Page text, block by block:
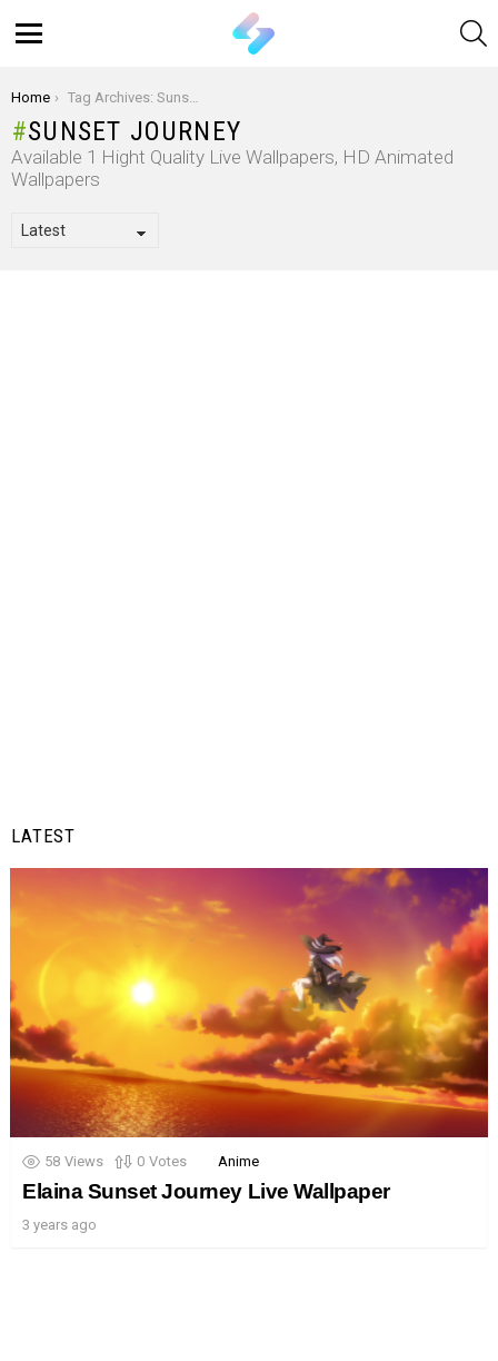
You are here:
Home Tag Archives: Sunset Journey
SUNSET JOURNEY
Available 1 Hight Quality Live Wallpapers, HD Animated
Wallpapers
LATEST
58 Views 0 Votes Anime
Elaina Sunset Journey Live Wallpaper
3 years ago